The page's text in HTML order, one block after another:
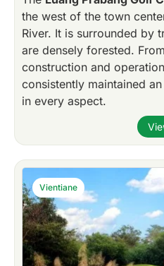
the west of the town
River. It is surrounded by
are densely forested.
construction and
consistently maintained
in every aspect.
Vientiane